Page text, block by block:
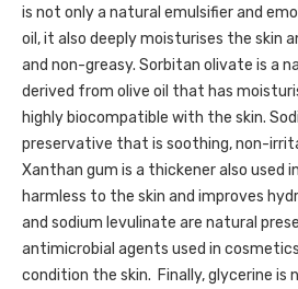
is not only a natural emulsifier and
oil, it also deeply moisturises the skin
and non-greasy. Sorbitan olivate is a
derived from olive oil that has
highly biocompatible with the skin.
preservative that is soothing, non-
Xanthan gum is a thickener also used
harmless to the skin and improves
and sodium levulinate are natural
antimicrobial agents used in
condition the skin. Finally, glycerine is